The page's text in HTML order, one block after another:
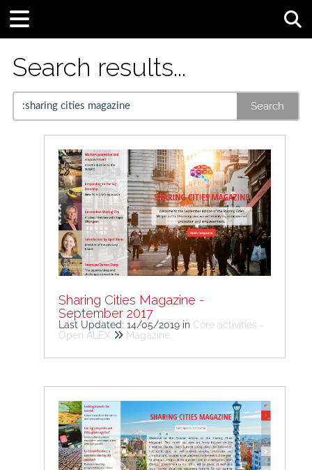
Search results...
Search
Sharing Cities Magazine -
September 2017
Last Updated: 14/05/2019 in Core activities -
Open ALEX
Magazine